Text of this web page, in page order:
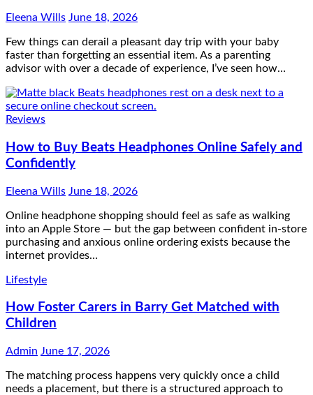
Eleena Wills June 18, 2026
Few things can derail a pleasant day trip with your baby
faster than forgetting an essential item. As a parenting
advisor with over a decade of experience, I’ve seen how…
Reviews
How to Buy Beats Headphones Online Safely and
Confidently
Eleena Wills June 18, 2026
Online headphone shopping should feel as safe as walking
into an Apple Store — but the gap between confident in-store
purchasing and anxious online ordering exists because the
internet provides…
Lifestyle
How Foster Carers in Barry Get Matched with
Children
Admin June 17, 2026
The matching process happens very quickly once a child
needs a placement, but there is a structured approach to